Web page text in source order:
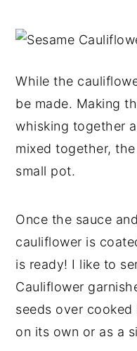
While the
be made. Making
whisking together
mixed together,
small pot.
Once the sauce
cauliflower is
is ready! I like to
Cauliflower
seeds over cooked
on its own or as a